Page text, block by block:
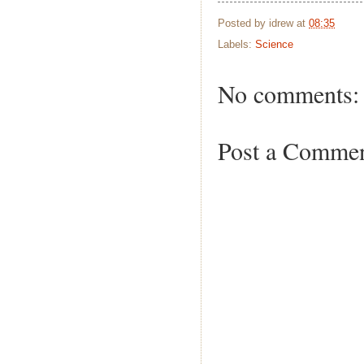
Posted by idrew at 08:35
Labels: Science
No comments:
Post a